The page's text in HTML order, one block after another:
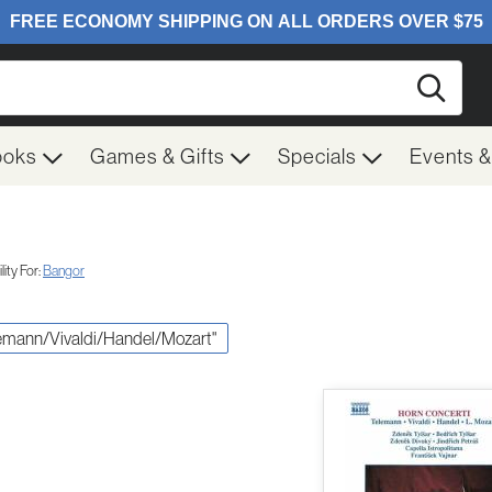
Games & Gifts Specials Events
For:Bangor
Vivaldi/Handel/Mozart"